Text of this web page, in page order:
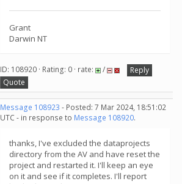
Grant
Darwin NT
ID: 108920 · Rating: 0 · rate: /
Reply
Quote
Message 108923 - Posted: 7 Mar 2024, 18:51:02
UTC - in response to Message 108920.
thanks, I've excluded the dataprojects
directory from the AV and have reset the
project and restarted it. I'll keep an eye
on it and see if it completes. I'll report